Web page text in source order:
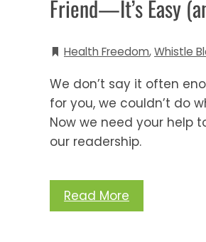
Friend—It’s Easy
Health Freedom,Whistle
We don’t say it often
for you, we couldn’t do
Now we need your help
our readership.
Read More